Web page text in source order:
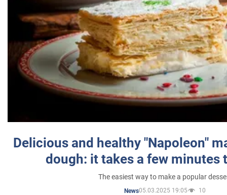
Delicious and healthy "Napoleon"
dough: it takes a few minutes
The easiest way to make a popular
News05.03.2025 19:05 10